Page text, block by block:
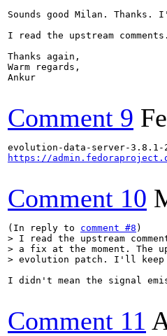
Sounds good Milan.
I read the upstream
Thanks again,
Warm regards,
Ankur
Comment 9
https://
Comment 10
(In reply to comment #8
> I read the upstream
> a fix at the moment. The
> evolution patch. I'll
I didn't mean the signal
Comment 11